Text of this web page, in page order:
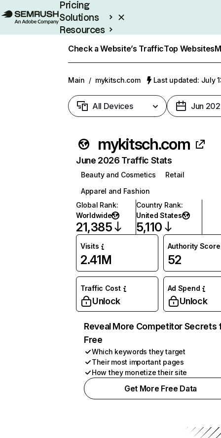
Pricing
Solutions
Resources
Check a Website’s TrafficTop Websites
Main / mykitsch.com Last updated: July
All Devices Jun
mykitsch.com
June 2026 Traffic Stats
Beauty and Cosmetics
Retail
Apparel and Fashion
Global Rank:
Worldwide
21,385
Country Rank:
United States
5,110
Visits
2.41M
Authority Score
52
Traffic Cost
Unlock
Ad Spend
Unlock
Reveal More Competitor Secrets
Free
Which keywords they target
Their most important pages
How they monetize their site
Get More Free Data